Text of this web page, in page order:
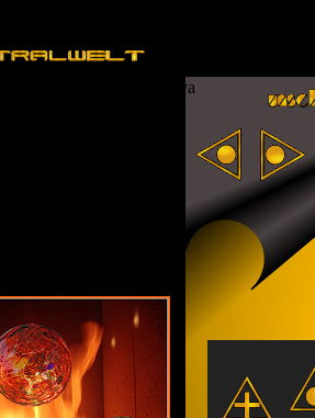
does not support Java